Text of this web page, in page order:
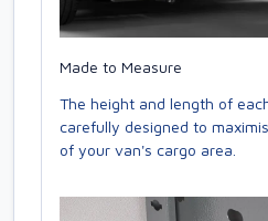
Made to Measure
The height and length of
carefully designed to
of your van's cargo area.